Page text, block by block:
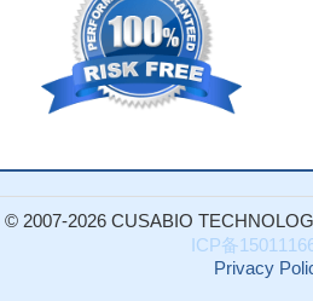
© 2007-2026 CUSABIO
ICP备
Privacy